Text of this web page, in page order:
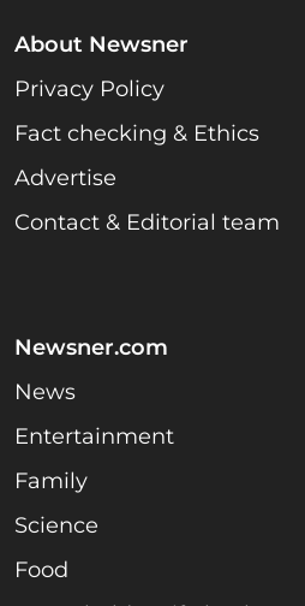
About Newsner
Privacy Policy
Fact checking & Ethics
Advertise
Contact & Editorial team
Newsner.com
News
Entertainment
Family
Science
Food